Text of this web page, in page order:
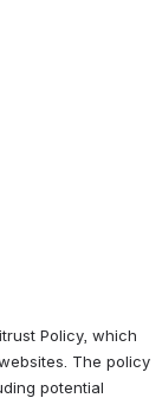
Policy, which
The policy
potential